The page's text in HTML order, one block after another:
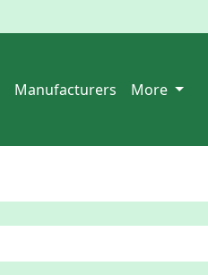
Manufacturers More